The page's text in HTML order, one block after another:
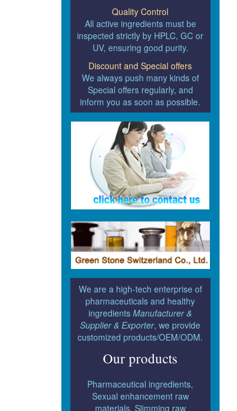
Quality Control
All active ingredients must be
inspected strictly by HPLC, GC or
UV, ensuring good purity.
Discount and Special offers
We always push many kinds of
Special offers regularly, and
inform you as soon as possible.
We are a high-tech enterprise of
pharmaceuticals and healthy
ingredientsManufacturer &
Supplier & Exporter, we provide
customized products/OEM/ODM.
Our products
Pharmaceutical ingredients,
Sexual enhancement raw
materials, Slimming raw